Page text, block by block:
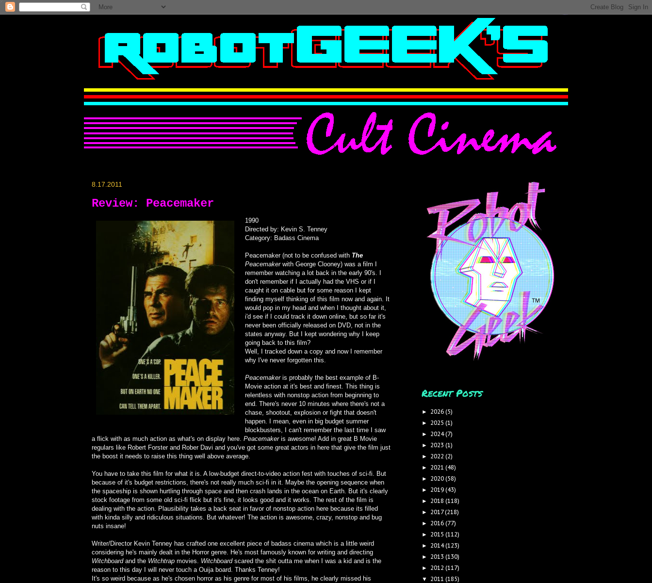
8.17.2011
Review: Peacemaker
1990
Directed by: Kevin S. Tenney
Category: Badass Cinema
Peacemaker (not to be confused with The
Peacemaker with George Clooney) was a film I
remember watching a lot back in the early 90's. I
don't remember if I actually had the VHS or if I
caught it on cable but for some reason I kept
finding myself thinking of this film now and again. It
would pop in my head and when I thought about it,
i'd see if I could track it down online, but so far it's
never been officially released on DVD, not in the
states anyway. But I kept wondering why I keep
going back to this film?
Well, I tracked down a copy and now I remember
why I've never forgotten this.
Peacemakeris probably the best example of B-
Movie action at it's best and finest. This thing is
relentless with nonstop action from beginning to
end. There's never 10 minutes where there's not a
chase, shootout, explosion or fight that doesn't
happen. I mean, even in big budget summer
blockbusters, I can't remember the last time I saw
a flick with as much action as what's on display here. Peacemakeris awesome! Add in great B Movie
regulars like Robert Forster and Rober Davi and you've got some great actors in here that give the film just
the boost it needs to raise this thing well above average.
You have to take this film for what it is. A low-budget direct-to-video action fest with touches of sci-fi. But
because of it's budget restrictions, there's not really much sci-fi in it. Maybe the opening sequence when
the spaceship is shown hurtling through space and then crash lands in the ocean on Earth. But it's clearly
stock footage from some old sci-fi flick but it's fine, it looks good and it works. The rest of the film is
dealing with the action. Plausibility takes a back seat in favor of nonstop action here because its filled
with kinda silly and ridiculous situations. But whatever! The action is awesome, crazy, nonstop and bug
nuts insane!
Writer/Director Kevin Tenney has crafted one excellent piece of badass cinema which is a little weird
considering he's mainly dealt in the Horror genre. He's most famously known for writing and directing
Witchboardand the Witchtrap movies. Witchboardscared the shit outta me when I was a kid and is the
reason to this day I will never touch a Ouija board. Thanks Tenney!
It's so weird because as he's chosen horror as his genre for most of his films, he clearly missed his
Recent Posts
► 2026 (5)
► 2025 (1)
► 2024(7)
► 2023 (1)
► 2022 (2)
► 2021 (48)
► 2020 (58)
► 2019 (43)
► 2018 (118)
► 2017(218)
► 2016 (77)
► 2015 (112)
► 2014(123)
► 2013 (130)
► 2012 (117)
▼ 2011 (185)